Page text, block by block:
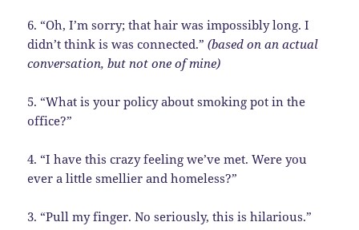
6. “Oh, I’m sorry; that hair was impossibly long. I
didn’t think is was connected.” (based on an actual
conversation, but not one of mine)
5. “What is your policy about smoking pot in the
office?”
4. “I have this crazy feeling we’ve met. Were you
ever a little smellier and homeless?”
3. “Pull my finger. No seriously, this is hilarious.”